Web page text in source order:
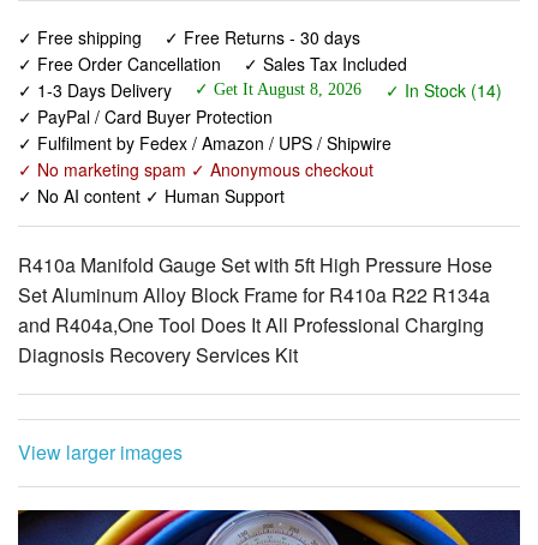
✓ Free shipping
✓ Free Returns - 30 days
✓ Free Order Cancellation
✓ Sales Tax Included
✓ 1-3 Days Delivery
✓ Get It August 8, 2026
✓ In Stock (14)
✓ PayPal / Card Buyer Protection
✓ Fulfilment by Fedex / Amazon / UPS / Shipwire
✓ No marketing spam ✓ Anonymous checkout
✓ No AI content ✓ Human Support
R410a Manifold Gauge Set with 5ft High Pressure Hose
Set Aluminum Alloy Block Frame for R410a R22 R134a
and R404a,One Tool Does It All Professional Charging
Diagnosis Recovery Services Kit
View larger images